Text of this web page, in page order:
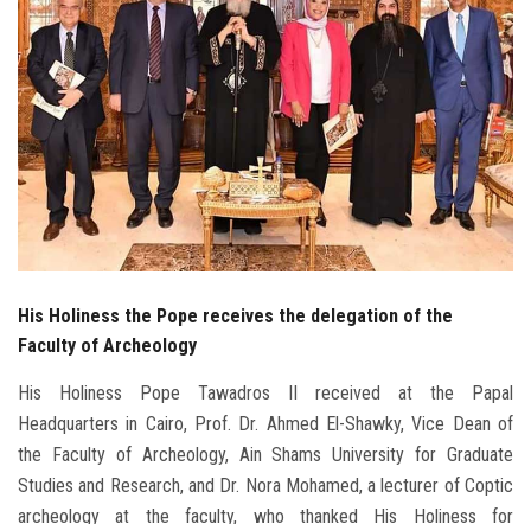
Faculty Staff
Postgraduate
Alumni
Employees
Visitors
His Holiness the Pope receives the delegation of the
Faculty of Archeology
His Holiness Pope Tawadros II received at the Papal
Headquarters in Cairo, Prof. Dr. Ahmed El-Shawky, Vice Dean of
the Faculty of Archeology, Ain Shams University for Graduate
Studies and Research, and Dr. Nora Mohamed, a lecturer of Coptic
archeology at the faculty, who thanked His Holiness for